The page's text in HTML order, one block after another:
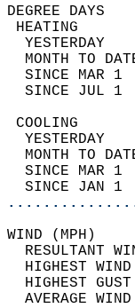
YESTERDAY
MONTH TO
SINCE MAR
SINCE JUL
YESTERDAY
MONTH TO
SINCE MAR
SINCE JAN
RESULTANT
HIGHEST
HIGHEST